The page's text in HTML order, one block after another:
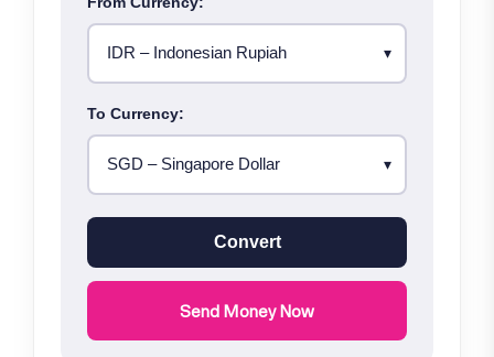
To Currency:
Convert
Send Money Now